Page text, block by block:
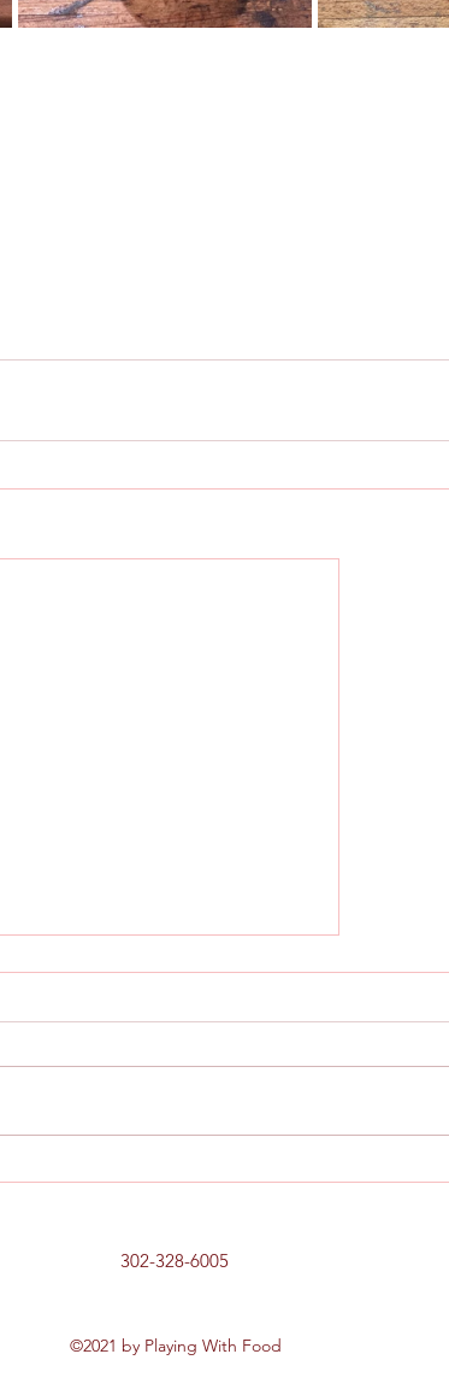
Chicken, Prosciutto and Pepper
302-328-6005
©2021 by Playing With Food